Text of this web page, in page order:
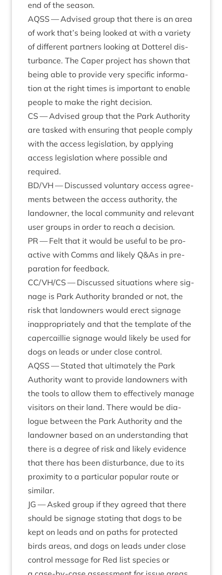
end of the season.
AQSS— Advised group that there is an area
of work that’s being looked at with a vari­ety
of dif­fer­ent part­ners look­ing at Dot­ter­el dis­
turb­ance. The Caper pro­ject has shown that
being able to provide very spe­cif­ic inform­a­
tion at the right times is import­ant to enable
people to make the right decision.
CS— Advised group that the Park Author­ity
are tasked with ensur­ing that people com­ply
with the access legis­la­tion, by apply­ing
access legis­la­tion where pos­sible and
required.
BD/VH — Dis­cussed vol­un­tary access agree­
ments between the access author­ity, the
landown­er, the loc­al com­munity and rel­ev­ant
user groups in order to reach a decision.
PR— Felt that it would be use­ful to be pro­
act­ive with Comms and likely Q&As in pre­
par­a­tion for feedback.
CC/VH/CS— Dis­cussed situ­ations where sig­
nage is Park Author­ity branded or not, the
risk that landown­ers would erect sig­nage
inap­pro­pri­ately and that the tem­plate of the
caper­cail­lie sig­nage would likely be used for
dogs on leads or under close control.
AQSS— Stated that ulti­mately the Park
Author­ity want to provide landown­ers with
the tools to allow them to effect­ively man­age
vis­it­ors on their land. There would be dia­
logue between the Park Author­ity and the
landown­er based on an under­stand­ing that
there is a degree of risk and likely evid­ence
that there has been dis­turb­ance, due to its
prox­im­ity to a par­tic­u­lar pop­u­lar route or
similar.
JG — Asked group if they agreed that there
should be sig­nage stat­ing that dogs to be
kept on leads and on paths for pro­tec­ted
birds areas, and dogs on leads under close
con­trol mes­sage for Red list spe­cies or